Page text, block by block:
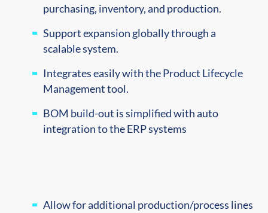
purchasing, inventory, and production.
Support expansion globally through a
scalable system.
Integrates easily with the Product Lifecycle
Management tool.
BOM build-out is simplified with auto
integration to the ERP systems
Allow for additional production/process lines